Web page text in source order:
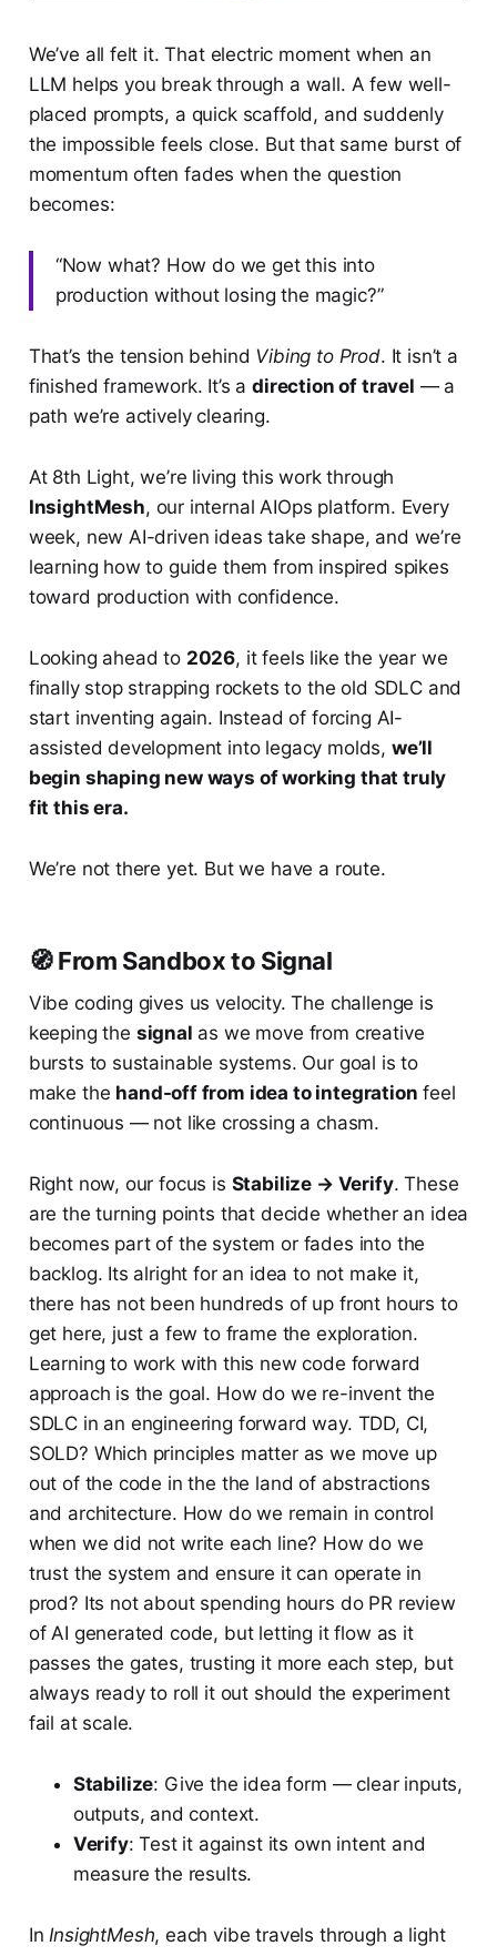
We’ve all felt it. That electric moment when an
LLM helps you break through a wall. A few well-
placed prompts, a quick scaffold, and suddenly
the impossible feels close. But that same burst of
momentum often fades when the question
becomes:
“Now what? How do we get this into
production without losing the magic?”
That’s the tension behind Vibing to Prod. It isn’t a
finished framework. It’s adirection of travel — a
path we’re actively clearing.
At 8th Light, we’re living this work through
InsightMesh, our internal AIOps platform. Every
week, new AI-driven ideas take shape, and we’re
learning how to guide them from inspired spikes
toward production with confidence.
Looking ahead to 2026, it feels like the year we
finally stop strapping rockets to the old SDLC and
start inventing again. Instead of forcing AI-
assisted development into legacy molds, we’ll
begin shaping new ways of working that truly
fit this era.
We’re not there yet. But we have a route.
🧭 From Sandbox to Signal
Vibe coding gives us velocity. The challenge is
keeping the signal as we move from creative
bursts to sustainable systems. Our goal is to
make the hand-off from idea to integration feel
continuous — not like crossing a chasm.
Right now, our focus is Stabilize → Verify. These
are the turning points that decide whether an idea
becomes part of the system or fades into the
backlog. Its alright for an idea to not make it,
there has not been hundreds of up front hours to
get here, just a few to frame the exploration.
Learning to work with this new code forward
approach is the goal. How do we re-invent the
SDLC in an engineering forward way. TDD, CI,
SOLD? Which principles matter as we move up
out of the code in the the land of abstractions
and architecture. How do we remain in control
when we did not write each line? How do we
trust the system and ensure it can operate in
prod? Its not about spending hours do PR review
of AI generated code, but letting it flow as it
passes the gates, trusting it more each step, but
always ready to roll it out should the experiment
fail at scale.
Stabilize: Give the idea form — clear inputs,
outputs, and context.
Verify: Test it against its own intent and
measure the results.
In InsightMesh, each vibe travels through a light